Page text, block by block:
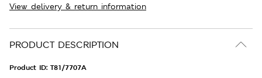
View delivery & return information
PRODUCT DESCRIPTION
Product ID: T81/7707A